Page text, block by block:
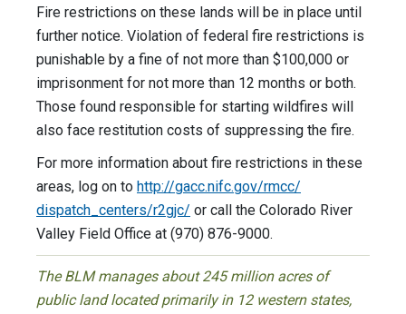
Fire restrictions on these lands will be in place until
further notice. Violation of federal fire restrictions is
punishable by a fine of not more than $100,000 or
imprisonment for not more than 12 months or both.
Those found responsible for starting wildfires will
also face restitution costs of suppressing the fire.
For more information about fire restrictions in these
areas, log on to http://gacc.nifc.gov/rmcc/
dispatch_centers/r2gjc/ or call the Colorado River
Valley Field Office at (970) 876-9000.
The BLM manages about 245 million acres of
public land located primarily in 12 western states,